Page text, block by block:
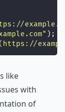
" );
like
with
of